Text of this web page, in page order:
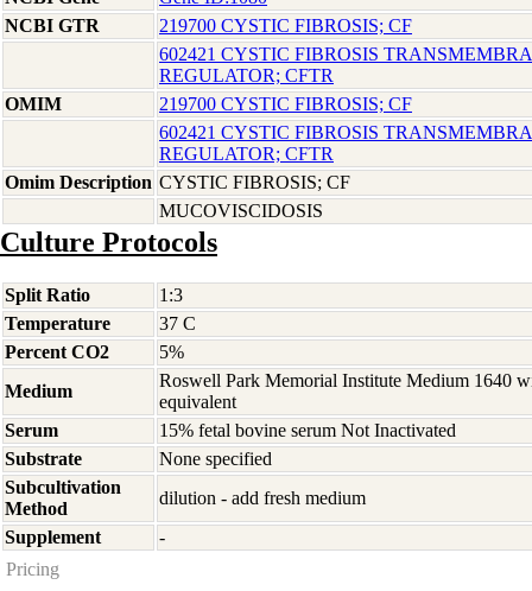
NCBI GTR
219700 CYSTIC FIBROSIS; CF
602421 CYSTIC FIBROSIS
REGULATOR; CFTR
OMIM
219700 CYSTIC FIBROSIS; CF
602421 CYSTIC FIBROSIS
REGULATOR; CFTR
Omim Description CYSTIC FIBROSIS; CF
MUCOVISCIDOSIS
Culture Protocols
Split Ratio
1:3
Temperature
37 C
Percent CO2
5%
Medium
Roswell Park Memorial Institute Medium 1640
equivalent
Serum
15% fetal bovine serum Not Inactivated
Substrate
None specified
Subcultivation
Method
dilution - add fresh medium
Supplement
-
Pricing